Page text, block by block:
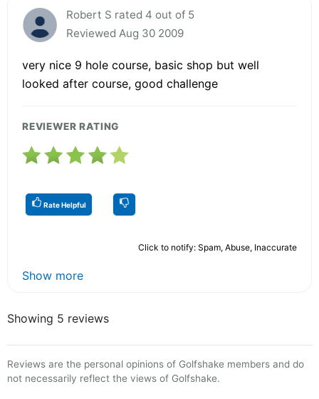
Robert S rated 4 out of 5
Reviewed Aug 30 2009
very nice 9 hole course, basic shop but well
looked after course, good challenge
REVIEWER RATING
Rate Helpful
Click to notify: Spam, Abuse, Inaccurate
Show more
Showing 5 reviews
Reviews are the personal opinions of Golfshake members and do
not necessarily reflect the views of Golfshake.